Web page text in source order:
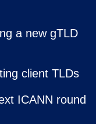
a new gTLD
client TLDs
ICANN round